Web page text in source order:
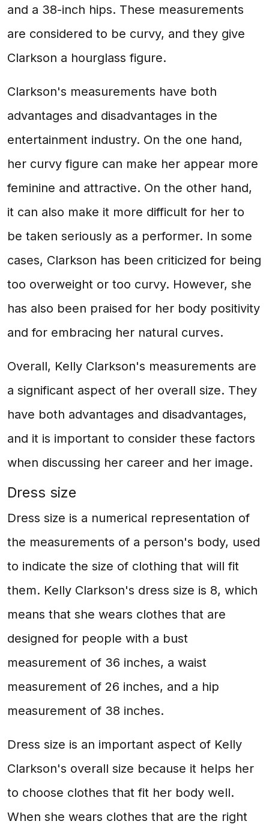
and a 38-inch hips. These measurements
are considered to be curvy, and they give
Clarkson a hourglass figure.
Clarkson's measurements have both
advantages and disadvantages in the
entertainment industry. On the one hand,
her curvy figure can make her appear more
feminine and attractive. On the other hand,
it can also make it more difficult for her to
be taken seriously as a performer. In some
cases, Clarkson has been criticized for being
too overweight or too curvy. However, she
has also been praised for her body positivity
and for embracing her natural curves.
Overall, Kelly Clarkson's measurements are
a significant aspect of her overall size. They
have both advantages and disadvantages,
and it is important to consider these factors
when discussing her career and her image.
Dress size
Dress size is a numerical representation of
the measurements of a person's body, used
to indicate the size of clothing that will fit
them. Kelly Clarkson's dress size is 8, which
means that she wears clothes that are
designed for people with a bust
measurement of 36 inches, a waist
measurement of 26 inches, and a hip
measurement of 38 inches.
Dress size is an important aspect of Kelly
Clarkson's overall size because it helps her
to choose clothes that fit her body well.
When she wears clothes that are the right